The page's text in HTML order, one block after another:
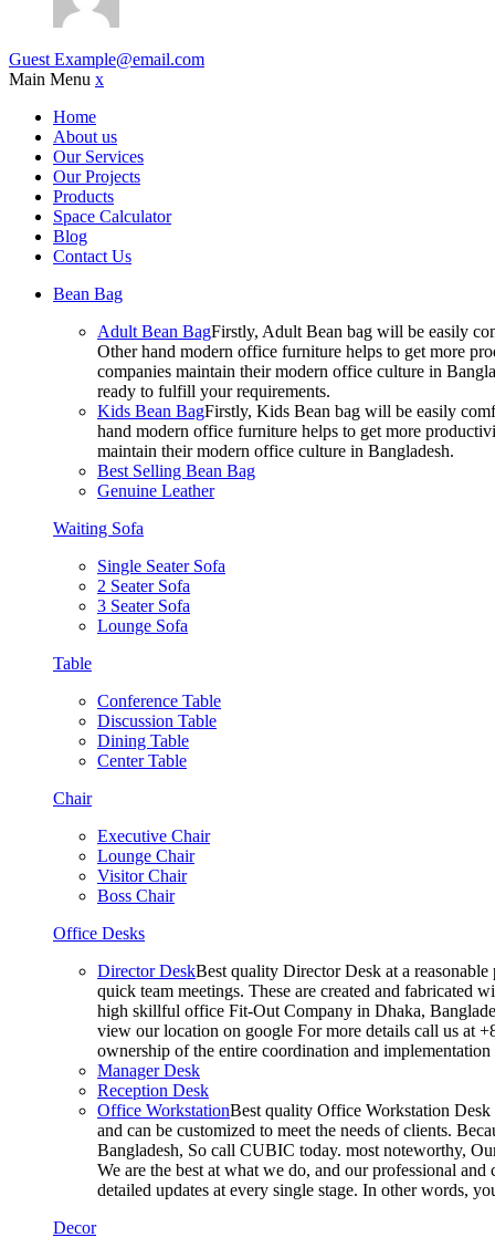
Guest Example@email.com
Main Menu x
Home
About us
Our Services
Our Projects
Products
Space Calculator
Blog
Contact Us
Bean Bag
Adult Bean BagFirstly, Adult Bean bag will be easily
Other hand modern office furniture helps to get more
companies maintain their modern office culture in
ready to fulfill your requirements.
Kids Bean BagFirstly, Kids Bean bag will be easily
hand modern office furniture helps to get more
maintain their modern office culture in Bangladesh.
Best Selling Bean Bag
Genuine Leather
Waiting Sofa
Single Seater Sofa
2 Seater Sofa
3 Seater Sofa
Lounge Sofa
Table
Conference Table
Discussion Table
Dining Table
Center Table
Chair
Executive Chair
Lounge Chair
Visitor Chair
Boss Chair
Office Desks
Director DeskBest quality Director Desk at a
quick team meetings. These are created and fabricated
high skillful office Fit-Out Company in Dhaka,
view our location on google For more details call us at
ownership of the entire coordination and
Manager Desk
Reception Desk
Office WorkstationBest quality Office Workstation Desk
and can be customized to meet the needs of clients.
Bangladesh, So call CUBIC today. most noteworthy,
We are the best at what we do, and our professional
detailed updates at every single stage. In other words,
Decor